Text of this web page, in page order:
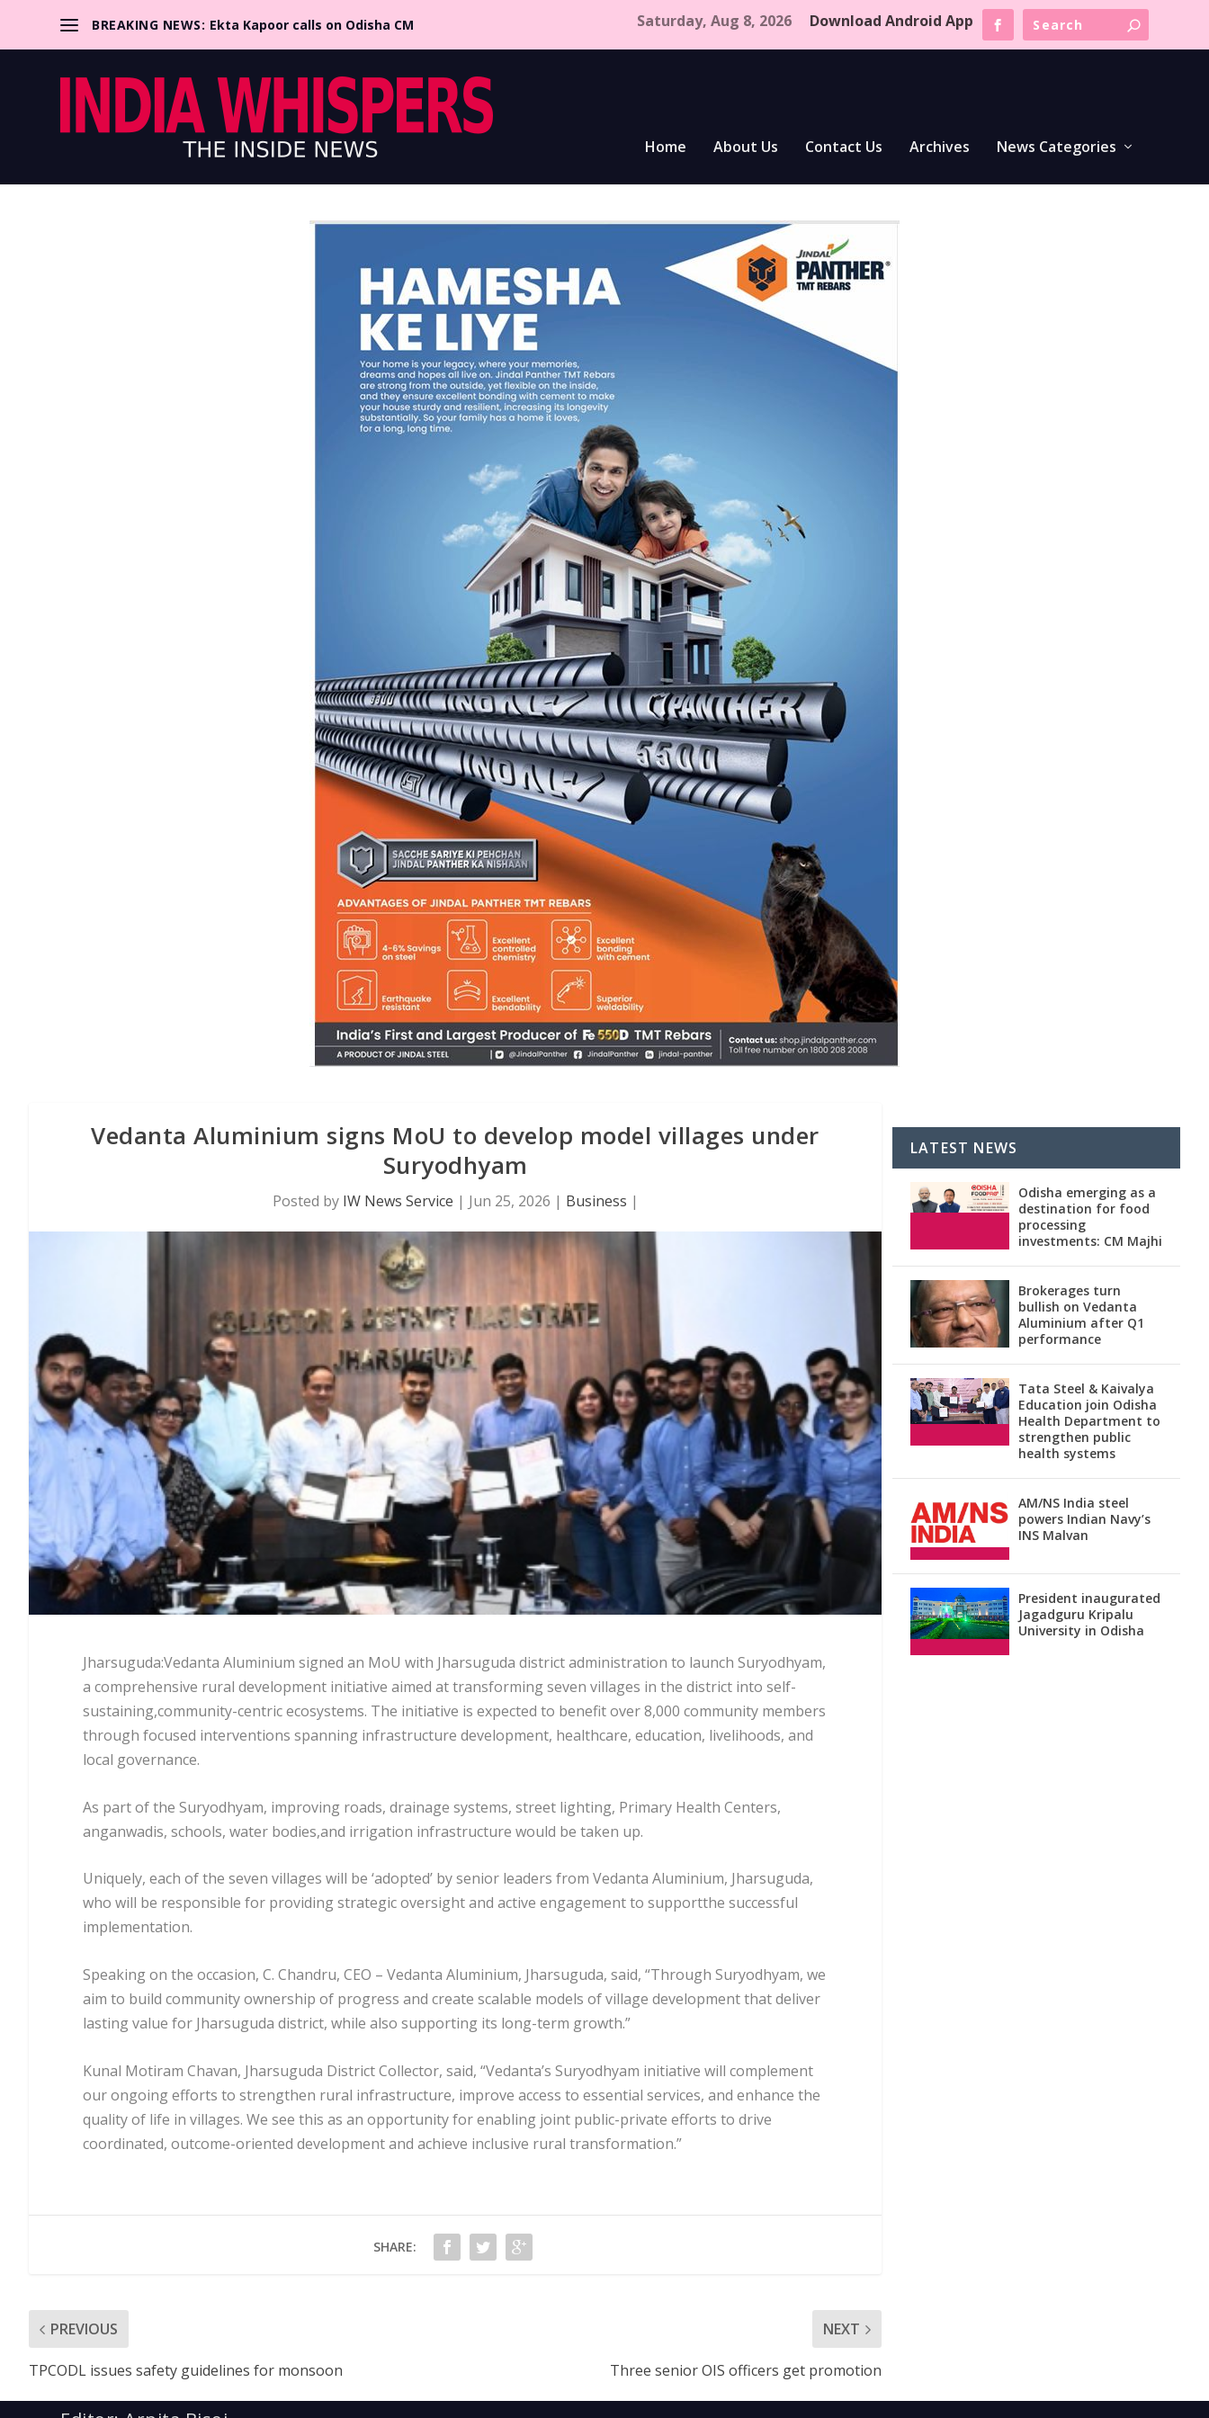
BREAKING NEWS: Ekta Kapoor calls on Odisha CM Saturday, Aug 8, 2026 Download Android App
Home About Us Contact Us Archives News Categories
Vedanta Aluminium signs MoU to develop model villages under
Suryodhyam
Posted by IW News Service | Jun 25, 2026 | Business |
Jharsuguda:Vedanta Aluminium signed an MoU with Jharsuguda district administration to launch Suryodhyam,
a comprehensive rural development initiative aimed at transforming seven villages in the district into self-
sustaining,community-centric ecosystems. The initiative is expected to benefit over 8,000 community members
through focused interventions spanning infrastructure development, healthcare, education, livelihoods, and
local governance.
As part of the Suryodhyam, improving roads, drainage systems, street lighting, Primary Health Centers,
anganwadis, schools, water bodies,and irrigation infrastructure would be taken up.
Uniquely, each of the seven villages will be ‘adopted’ by senior leaders from Vedanta Aluminium, Jharsuguda,
who will be responsible for providing strategic oversight and active engagement to supportthe successful
implementation.
Speaking on the occasion, C. Chandru, CEO – Vedanta Aluminium, Jharsuguda, said, “Through Suryodhyam, we
aim to build community ownership of progress and create scalable models of village development that deliver
lasting value for Jharsuguda district, while also supporting its long-term growth.”
Kunal Motiram Chavan, Jharsuguda District Collector, said, “Vedanta’s Suryodhyam initiative will complement
our ongoing efforts to strengthen rural infrastructure, improve access to essential services, and enhance the
quality of life in villages. We see this as an opportunity for enabling joint public-private efforts to drive
coordinated, outcome-oriented development and achieve inclusive rural transformation.”
SHARE:
PREVIOUS
TPCODL issues safety guidelines for monsoon
NEXT
Three senior OIS officers get promotion
LATEST NEWS
Odisha emerging as a
destination for food
processing
investments: CM Majhi
Brokerages turn
bullish on Vedanta
Aluminium after Q1
performance
Tata Steel & Kaivalya
Education join Odisha
Health Department to
strengthen public
health systems
AM/NS India steel
powers Indian Navy’s
INS Malvan
President inaugurated
Jagadguru Kripalu
University in Odisha